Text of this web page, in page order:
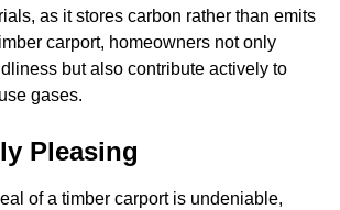
as it stores carbon rather than emits
carport, homeowners not only
but also contribute actively to
gases.
Pleasing
of a timber carport is undeniable,